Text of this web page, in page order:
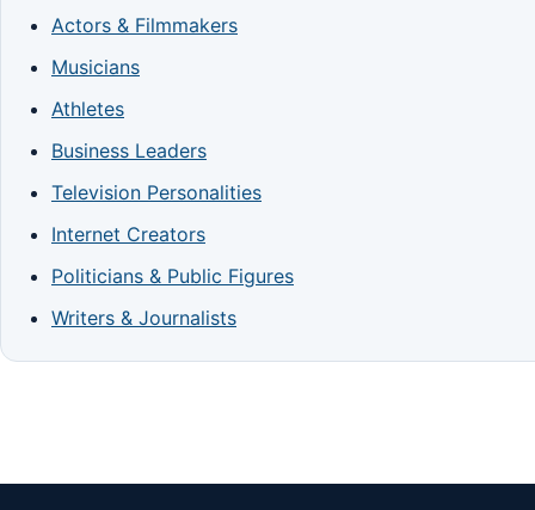
Actors & Filmmakers
Musicians
Athletes
Business Leaders
Television Personalities
Internet Creators
Politicians & Public Figures
Writers & Journalists